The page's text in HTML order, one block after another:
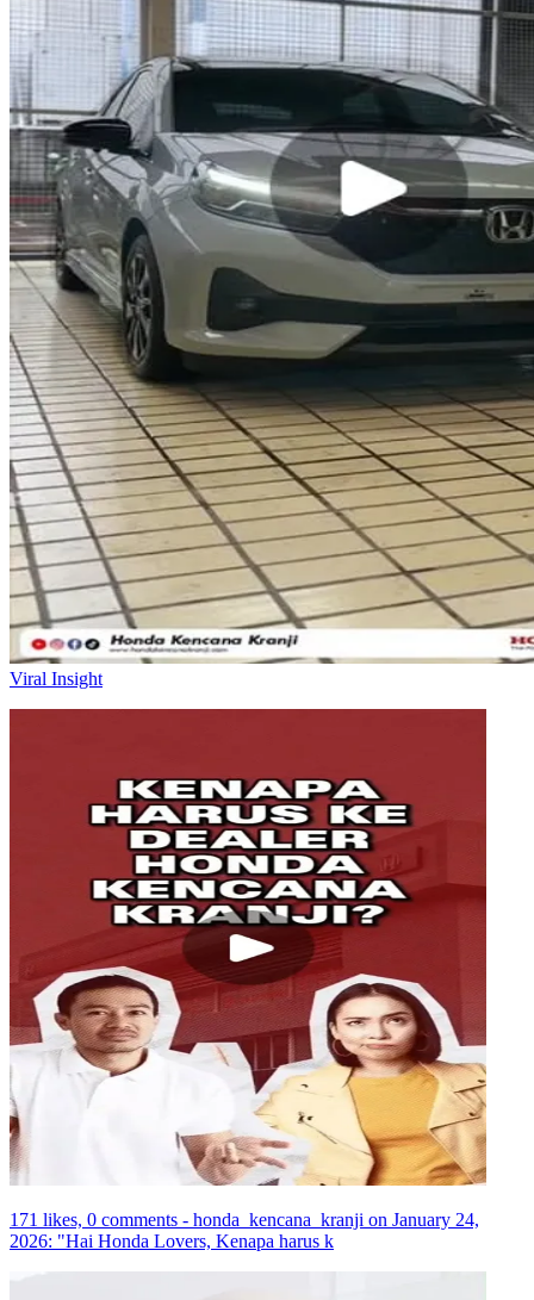
Viral Insight
171 likes, 0 comments - honda_kencana_kranji on January 24,
2026: "Hai Honda Lovers, Kenapa harus k